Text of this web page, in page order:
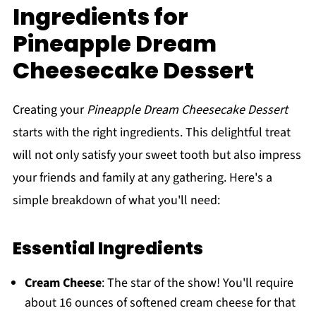
Ingredients for
Pineapple Dream
Cheesecake Dessert
Creating yourPineapple Dream Cheesecake Dessert
starts with the right ingredients. This delightful treat
will not only satisfy your sweet tooth but also impress
your friends and family at any gathering. Here's a
simple breakdown of what you'll need:
Essential Ingredients
Cream Cheese: The star of the show! You'll require
about 16 ounces of softened cream cheese for that